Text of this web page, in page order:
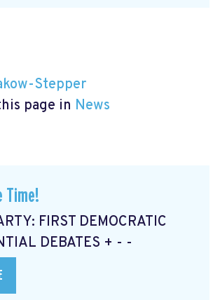
Stepper
page in News
Time!
FIRST DEMOCRATIC
DEBATES + - -